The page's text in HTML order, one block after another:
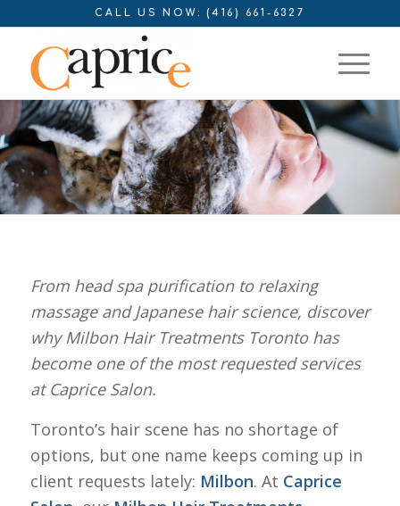
CALL US NOW: (416) 661-6327
From head spa purification to relaxing
massage and Japanese hair science, discover
why Milbon Hair Treatments Toronto has
become one of the most requested services
at Caprice Salon.
Toronto’s hair scene has no shortage of
options, but one name keeps coming up in
client requests lately: Milbon. At Caprice